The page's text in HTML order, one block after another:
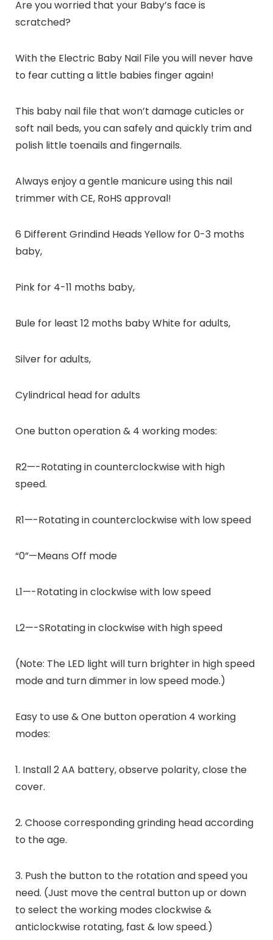
Are you worried that your Baby’s face is
scratched?
With the Electric Baby Nail File you will never have
to fear cutting a little babies finger again!
This baby nail file that won’t damage cuticles or
soft nail beds, you can safely and quickly trim and
polish little toenails and fingernails.
Always enjoy a gentle manicure using this nail
trimmer with CE, RoHS approval!
6 Different Grindind Heads Yellow for 0-3 moths
baby,
Pink for 4-11 moths baby,
Bule for least 12 moths baby White for adults,
Silver for adults,
Cylindrical head for adults
One button operation & 4 working modes:
R2—-Rotating in counterclockwise with high
speed.
R1—-Rotating in counterclockwise with low speed
“0”—Means Off mode
L1—-Rotating in clockwise with low speed
L2—-SRotating in clockwise with high speed
(Note: The LED light will turn brighter in high speed
mode and turn dimmer in low speed mode.)
Easy to use & One button operation 4 working
modes:
1. Install 2 AA battery, observe polarity, close the
cover.
2. Choose corresponding grinding head according
to the age.
3. Push the button to the rotation and speed you
need. (Just move the central button up or down
to select the working modes clockwise &
anticlockwise rotating, fast & low speed.)